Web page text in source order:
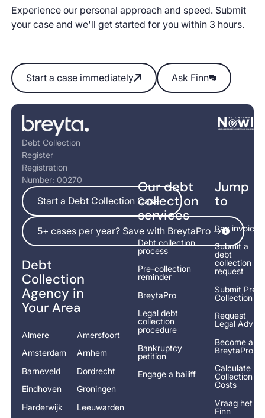
Experience our personal approach and speed. Submit
your case and we'll get started for you within 3 hours.
Start a case immediately
Start a case immediately
Ask Finn
Ask Finn
Footer
Debt Collection
Register
Registration
Number: 00270
Start a Debt Collection Case
Start a Debt Collection Case
5+ cases per year? Save with BreytaPro ->
5+ cases per year? Save with BreytaPro ->
Debt
Collection
Agency in
Your Area
Almere
Amersfoort
Amsterdam
Arnhem
Barneveld
Dordrecht
Eindhoven
Groningen
Harderwijk
Leeuwarden
Our debt
collection
services
Debt collection
process
Pre-collection
reminder
BreytaPro
Legal debt
collection
procedure
Bankruptcy
petition
Engage a bailiff
Jump
to
Pay invoice
Submit a
debt
collection
request
Submit Pre-
Collection
Request
Legal Advice
Become a
BreytaPro
Calculate
Collection
Costs
Vraag het
Finn